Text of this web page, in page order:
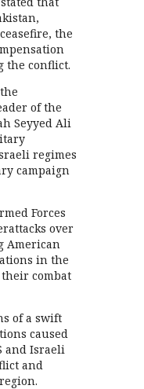
the
the conflict.
of the
Seyyed Ali
regimes
campaign
Forces
over
American
in the
combat
of a swift
caused
and Israeli
and